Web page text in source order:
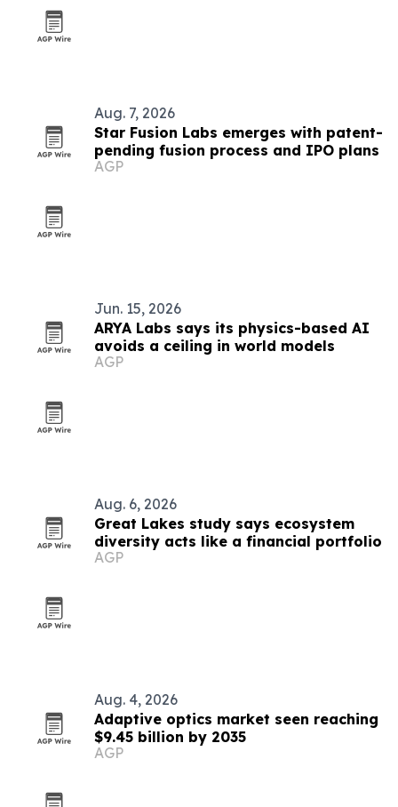
Aug. 7, 2026
Star Fusion Labs emerges with patent-
pending fusion process and IPO plans
AGP
Jun. 15, 2026
ARYA Labs says its physics-based AI
avoids a ceiling in world models
AGP
Aug. 6, 2026
Great Lakes study says ecosystem
diversity acts like a financial portfolio
AGP
Aug. 4, 2026
Adaptive optics market seen reaching
$9.45 billion by 2035
AGP